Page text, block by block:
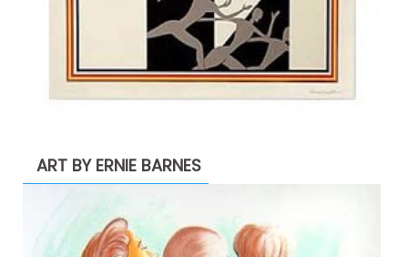
ART BY ERNIE BARNES